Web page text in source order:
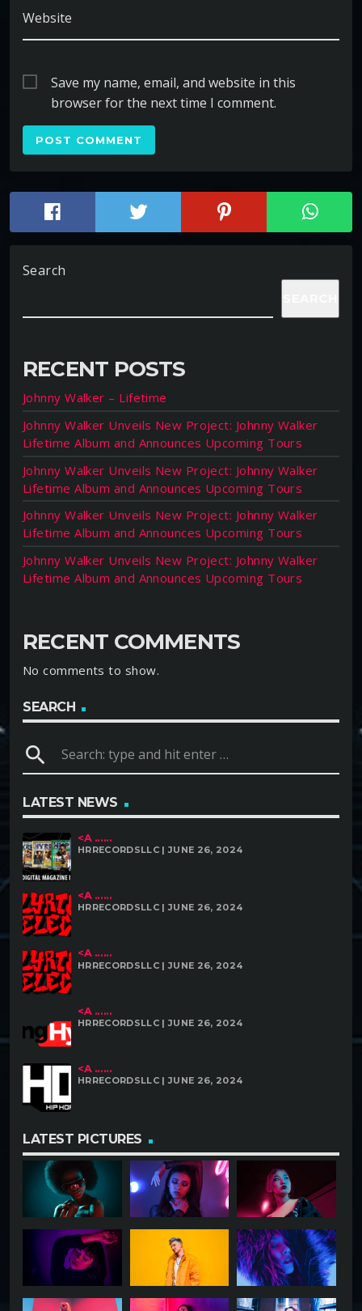
Website
Save my name, email, and website in this
browser for the next time I comment.
Search
RECENT POSTS
Johnny Walker – Lifetime
Johnny Walker Unveils New Project: Johnny Walker
Lifetime Album and Announces Upcoming Tours
Johnny Walker Unveils New Project: Johnny Walker
Lifetime Album and Announces Upcoming Tours
Johnny Walker Unveils New Project: Johnny Walker
Lifetime Album and Announces Upcoming Tours
Johnny Walker Unveils New Project: Johnny Walker
Lifetime Album and Announces Upcoming Tours
RECENT COMMENTS
No comments to show.
SEARCH
search
LATEST NEWS
<A ......
HRRECORDSLLC | JUNE 26, 2024
<A ......
HRRECORDSLLC | JUNE 26, 2024
<A ......
HRRECORDSLLC | JUNE 26, 2024
<A ......
HRRECORDSLLC | JUNE 26, 2024
<A ......
HRRECORDSLLC | JUNE 26, 2024
LATEST PICTURES